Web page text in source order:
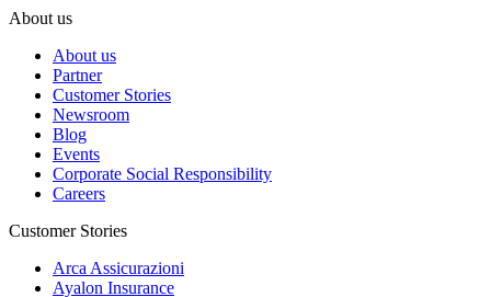
About us
About us
Partner
Customer Stories
Newsroom
Blog
Events
Corporate Social Responsibility
Careers
Customer Stories
Arca Assicurazioni
Ayalon Insurance